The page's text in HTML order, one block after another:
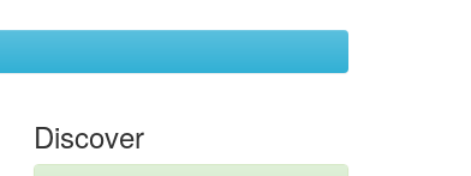
Discover